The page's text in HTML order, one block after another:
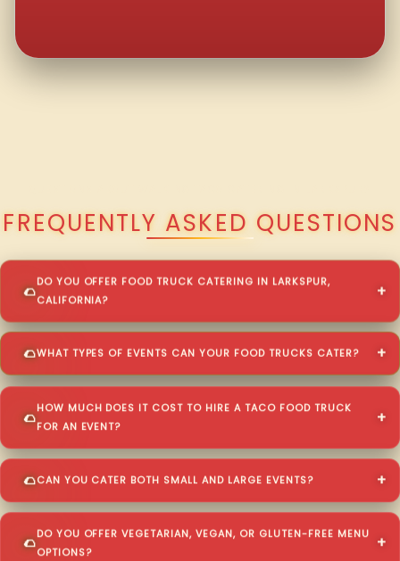
FREQUENTLY ASKED QUESTIONS
DO YOU OFFER FOOD TRUCK CATERING IN LARKSPUR,
CALIFORNIA?
WHAT TYPES OF EVENTS CAN YOUR FOOD TRUCKS CATER?
HOW MUCH DOES IT COST TO HIRE A TACO FOOD TRUCK
FOR AN EVENT?
CAN YOU CATER BOTH SMALL AND LARGE EVENTS?
DO YOU OFFER VEGETARIAN, VEGAN, OR GLUTEN-FREE MENU
OPTIONS?